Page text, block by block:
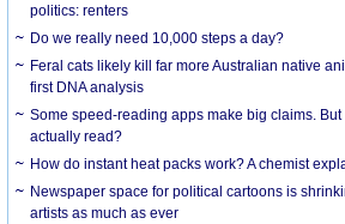
politics: renters
Do we really need 10,000 steps a day?
Feral cats likely kill far more Australian native
first DNA analysis
Some speed-reading apps make big claims.
actually read?
How do instant heat packs work? A chemist
Newspaper space for political cartoons is
artists as much as ever